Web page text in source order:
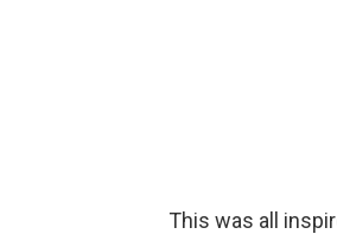
This was all